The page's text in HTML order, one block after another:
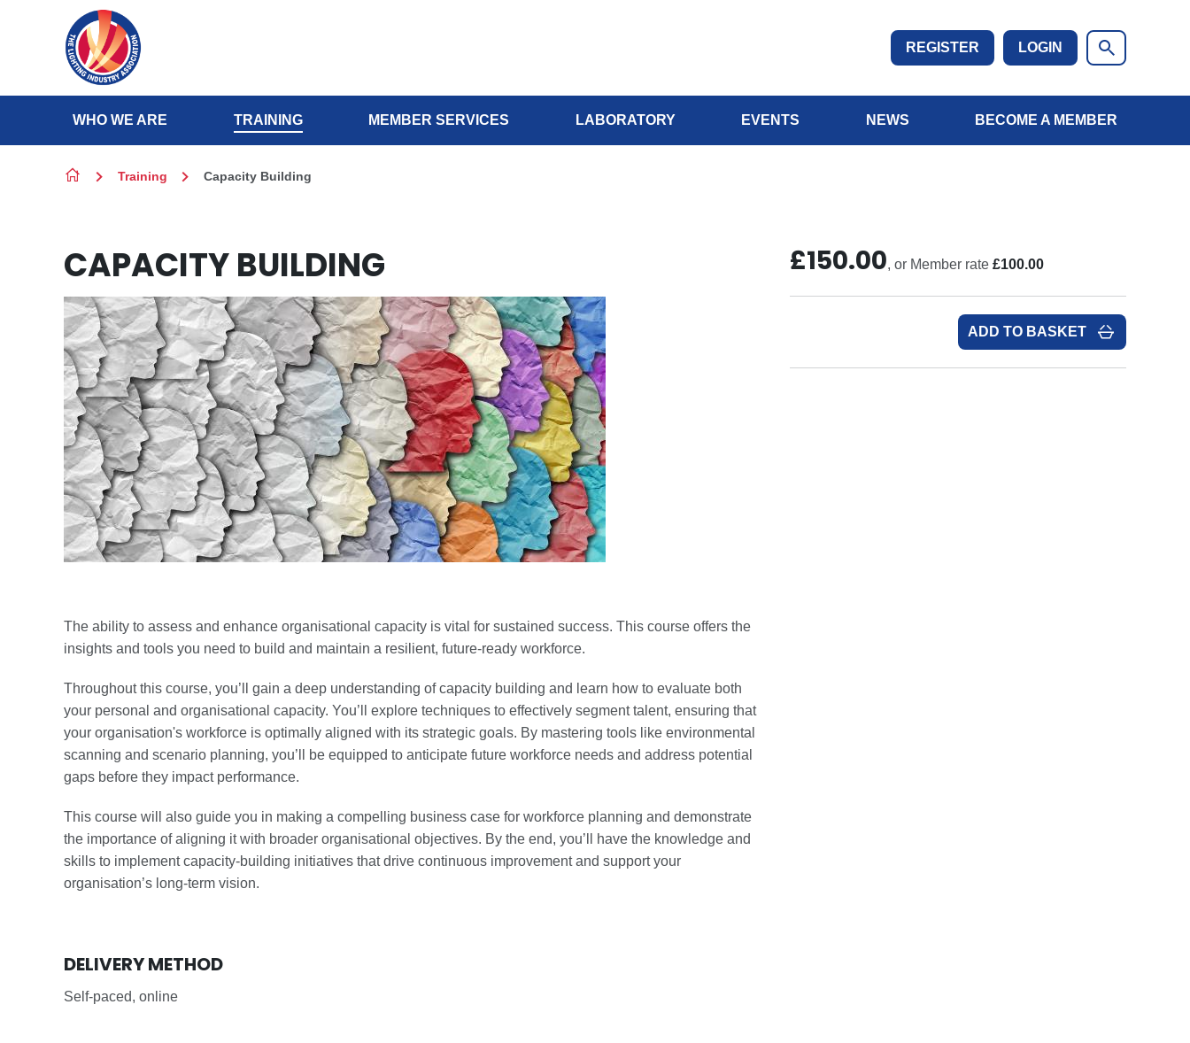
Skip to content
REGISTER LOGIN
WHO WE ARE TRAINING MEMBER SERVICES LABORATORY EVENTS NEWS BECOME A MEMBER
Training Capacity Building
£150.00, or Member rate £100.00
ADD TO BASKET
CAPACITY BUILDING
The ability to assess and enhance organisational capacity is vital for sustained success. This course offers the
insights and tools you need to build and maintain a resilient, future-ready workforce.
Throughout this course, you’ll gain a deep understanding of capacity building and learn how to evaluate both
your personal and organisational capacity. You’ll explore techniques to effectively segment talent, ensuring that
your organisation's workforce is optimally aligned with its strategic goals. By mastering tools like environmental
scanning and scenario planning, you’ll be equipped to anticipate future workforce needs and address potential
gaps before they impact performance.
This course will also guide you in making a compelling business case for workforce planning and demonstrate
the importance of aligning it with broader organisational objectives. By the end, you’ll have the knowledge and
skills to implement capacity-building initiatives that drive continuous improvement and support your
organisation’s long-term vision.
DELIVERY METHOD
Self-paced, online